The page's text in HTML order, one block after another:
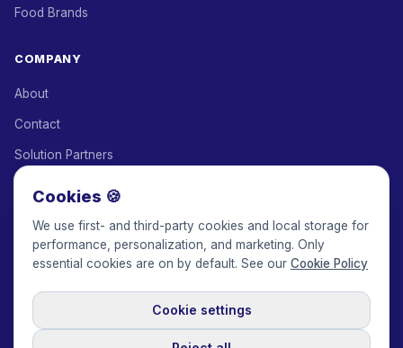
Food Brands
COMPANY
About
Contact
Solution Partners
Keepface for AI
© 2017-2026 Keepface Global, Inc.
Privacy Policy
GDPR Policy
Cookies 🍪
We use first- and third-party cookies and local storage for
performance, personalization, and marketing. Only
essential cookies are on by default. See our Cookie Policy
Cookie settings